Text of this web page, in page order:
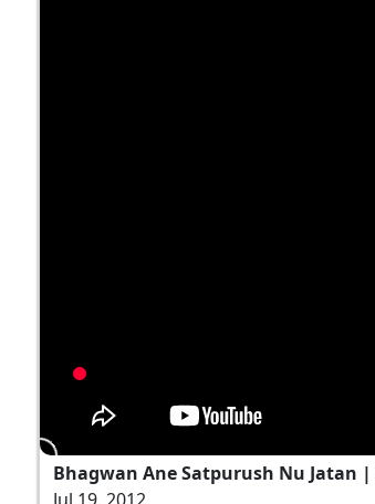
Bhagwan Ane Satpurush Nu Jatan |